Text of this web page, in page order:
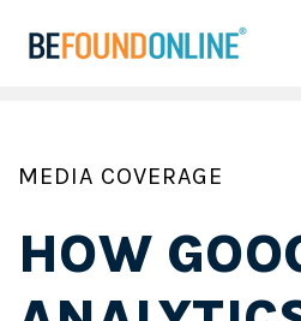
MEDIA COVERAGE
HOW